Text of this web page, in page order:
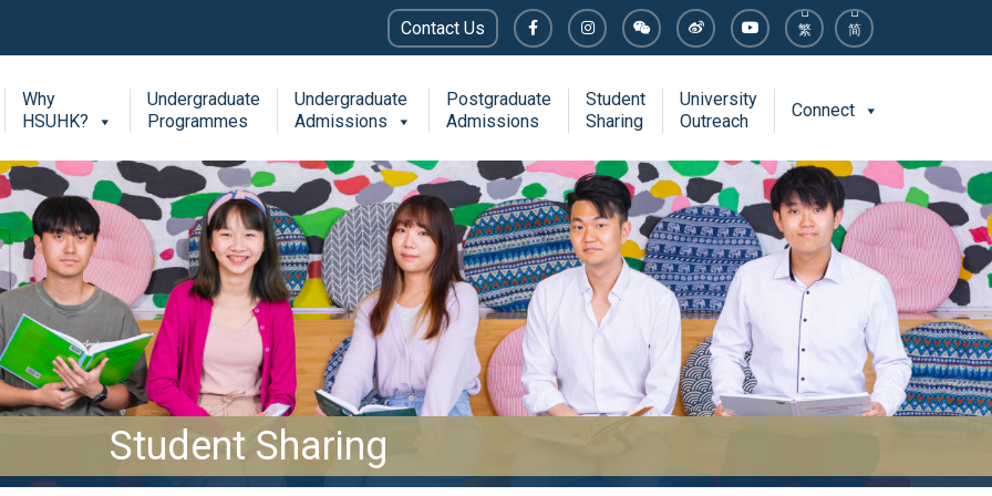
Contact Us 繁 简
Why
HSUHK?
Undergraduate
Programmes
Undergraduate
Admissions
Postgraduate
Admissions
Student
Sharing
University
Outreach
Connect
Student Sharing